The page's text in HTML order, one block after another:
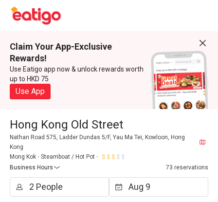
Claim Your App-Exclusive
Rewards!
Use Eatigo app now & unlock rewards worth
up to HKD 75
Use App
Hong Kong Old Street
Nathan Road 575, Ladder Dundas 5/F, Yau Ma Tei, Kowloon, Hong
Kong
Mong Kok
Steamboat / Hot Pot
Business Hours
73 reservations